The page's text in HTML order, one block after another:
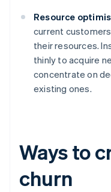
Resource
current
their resources.
thinly to acquire
concentrate on
existing ones.
Ways to
churn